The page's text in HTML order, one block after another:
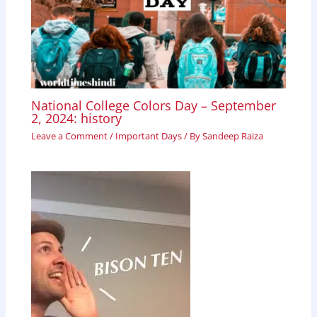
National College Colors Day – September
2, 2024: history
Leave a Comment/ Important Days/ BySandeep Raiza